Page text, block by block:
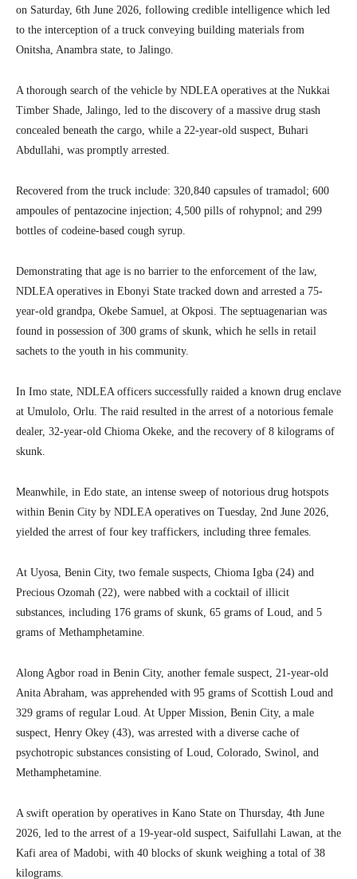
on Saturday, 6th June 2026, following credible intelligence which led
to the interception of a truck conveying building materials from
Onitsha, Anambra state, to Jalingo.
A thorough search of the vehicle by NDLEA operatives at the Nukkai
Timber Shade, Jalingo, led to the discovery of a massive drug stash
concealed beneath the cargo, while a 22-year-old suspect, Buhari
Abdullahi, was promptly arrested.
Recovered from the truck include: 320,840 capsules of tramadol; 600
ampoules of pentazocine injection; 4,500 pills of rohypnol; and 299
bottles of codeine-based cough syrup.
Demonstrating that age is no barrier to the enforcement of the law,
NDLEA operatives in Ebonyi State tracked down and arrested a 75-
year-old grandpa, Okebe Samuel, at Okposi. The septuagenarian was
found in possession of 300 grams of skunk, which he sells in retail
sachets to the youth in his community.
In Imo state, NDLEA officers successfully raided a known drug enclave
at Umulolo, Orlu. The raid resulted in the arrest of a notorious female
dealer, 32-year-old Chioma Okeke, and the recovery of 8 kilograms of
skunk.
Meanwhile, in Edo state, an intense sweep of notorious drug hotspots
within Benin City by NDLEA operatives on Tuesday, 2nd June 2026,
yielded the arrest of four key traffickers, including three females.
At Uyosa, Benin City, two female suspects, Chioma Igba (24) and
Precious Ozomah (22), were nabbed with a cocktail of illicit
substances, including 176 grams of skunk, 65 grams of Loud, and 5
grams of Methamphetamine.
Along Agbor road in Benin City, another female suspect, 21-year-old
Anita Abraham, was apprehended with 95 grams of Scottish Loud and
329 grams of regular Loud. At Upper Mission, Benin City, a male
suspect, Henry Okey (43), was arrested with a diverse cache of
psychotropic substances consisting of Loud, Colorado, Swinol, and
Methamphetamine.
A swift operation by operatives in Kano State on Thursday, 4th June
2026, led to the arrest of a 19-year-old suspect, Saifullahi Lawan, at the
Kafi area of Madobi, with 40 blocks of skunk weighing a total of 38
kilograms.